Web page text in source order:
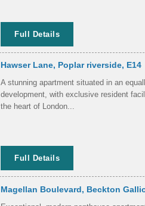
Full Details
Hawser Lane, Poplar riverside, E14
A stunning apartment situated in an
development, with exclusive resident
the heart of London...
Full Details
Magellan Boulevard, Beckton